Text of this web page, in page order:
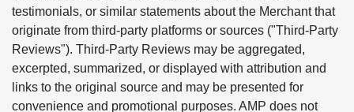
testimonials, or similar statements about the Merchant that
originate from third-party platforms or sources ("Third-Party
Reviews"). Third-Party Reviews may be aggregated,
excerpted, summarized, or displayed with attribution and
links to the original source and may be presented for
convenience and promotional purposes. AMP does not